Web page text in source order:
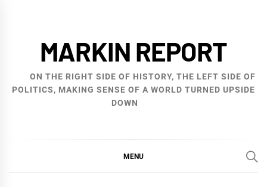
MARKIN REPORT
ON THE RIGHT SIDE OF HISTORY, THE LEFT SIDE OF
POLITICS, MAKING SENSE OF A WORLD TURNED UPSIDE
DOWN
MENU